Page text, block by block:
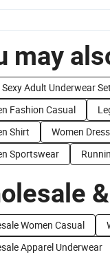
may
Adult Underwear
Fashion Casual
Shirt
Women
Sportswear
Women Casual
Apparel Underwear